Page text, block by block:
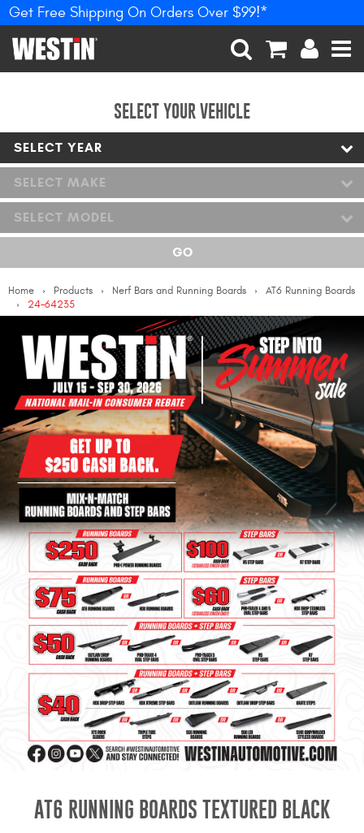
PRODUCTS
New Products
Tonneau Covers
Holders
Grille Guards and
Bumpers
Bull Bars
Jeep Wrangler and
Gladiator Products
Ford Bronco Products
LED Lighting
Cargo Management
Tool Boxes
Floor and Cargo Liners
Truck Bed and Tailgate
Mats
Get Free Shipping On Orders Over $99!*
SEARCH
SELECT YOUR VEHICLE
SELECT YEAR
SELECT MAKE
SELECT MODEL
GO
Home Products Nerf Bars and Running Boards
AT6 Running Boards
24-64235
AT6 RUNNING BOARDS TEXTURED BLACK